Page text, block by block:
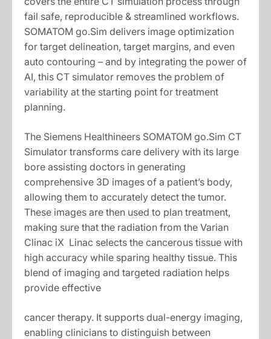
fail safe, reproducible & streamlined workflows.
SOMATOM go.Sim delivers image optimization
for target delineation, target margins, and even
auto contouring – and by integrating the power of
AI, this CT simulator removes the problem of
variability at the starting point for treatment
planning.
The Siemens Healthineers SOMATOM go.Sim CT
Simulator transforms care delivery with its large
bore assisting doctors in generating
comprehensive 3D images of a patient’s body,
allowing them to accurately detect the tumor.
These images are then used to plan treatment,
making sure that the radiation from the Varian
Clinac iX Linac selects the cancerous tissue with
high accuracy while sparing healthy tissue. This
blend of imaging and targeted radiation helps
provide effective
cancer therapy. It supports dual-energy imaging,
enabling clinicians to distinguish between